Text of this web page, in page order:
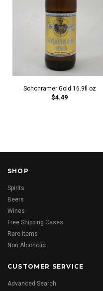
Schonramer Gold 16.9fl oz
$4.49
SHOP
Spirits
Beers
Wines
Free Shipping Cases
Rare Items
Non Alcoholic
CUSTOMER SERVICE
Advanced Search